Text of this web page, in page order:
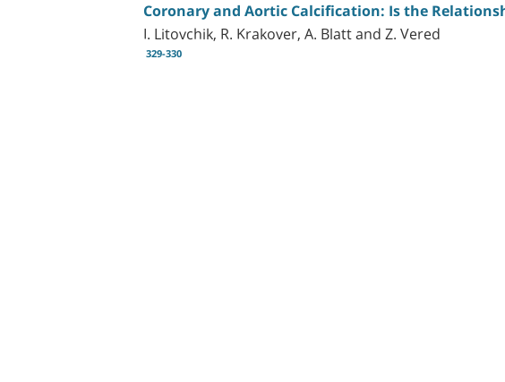
Coronary and Aortic Calcification: Is the
I. Litovchik, R. Krakover, A. Blatt and Z. Vered
329-330